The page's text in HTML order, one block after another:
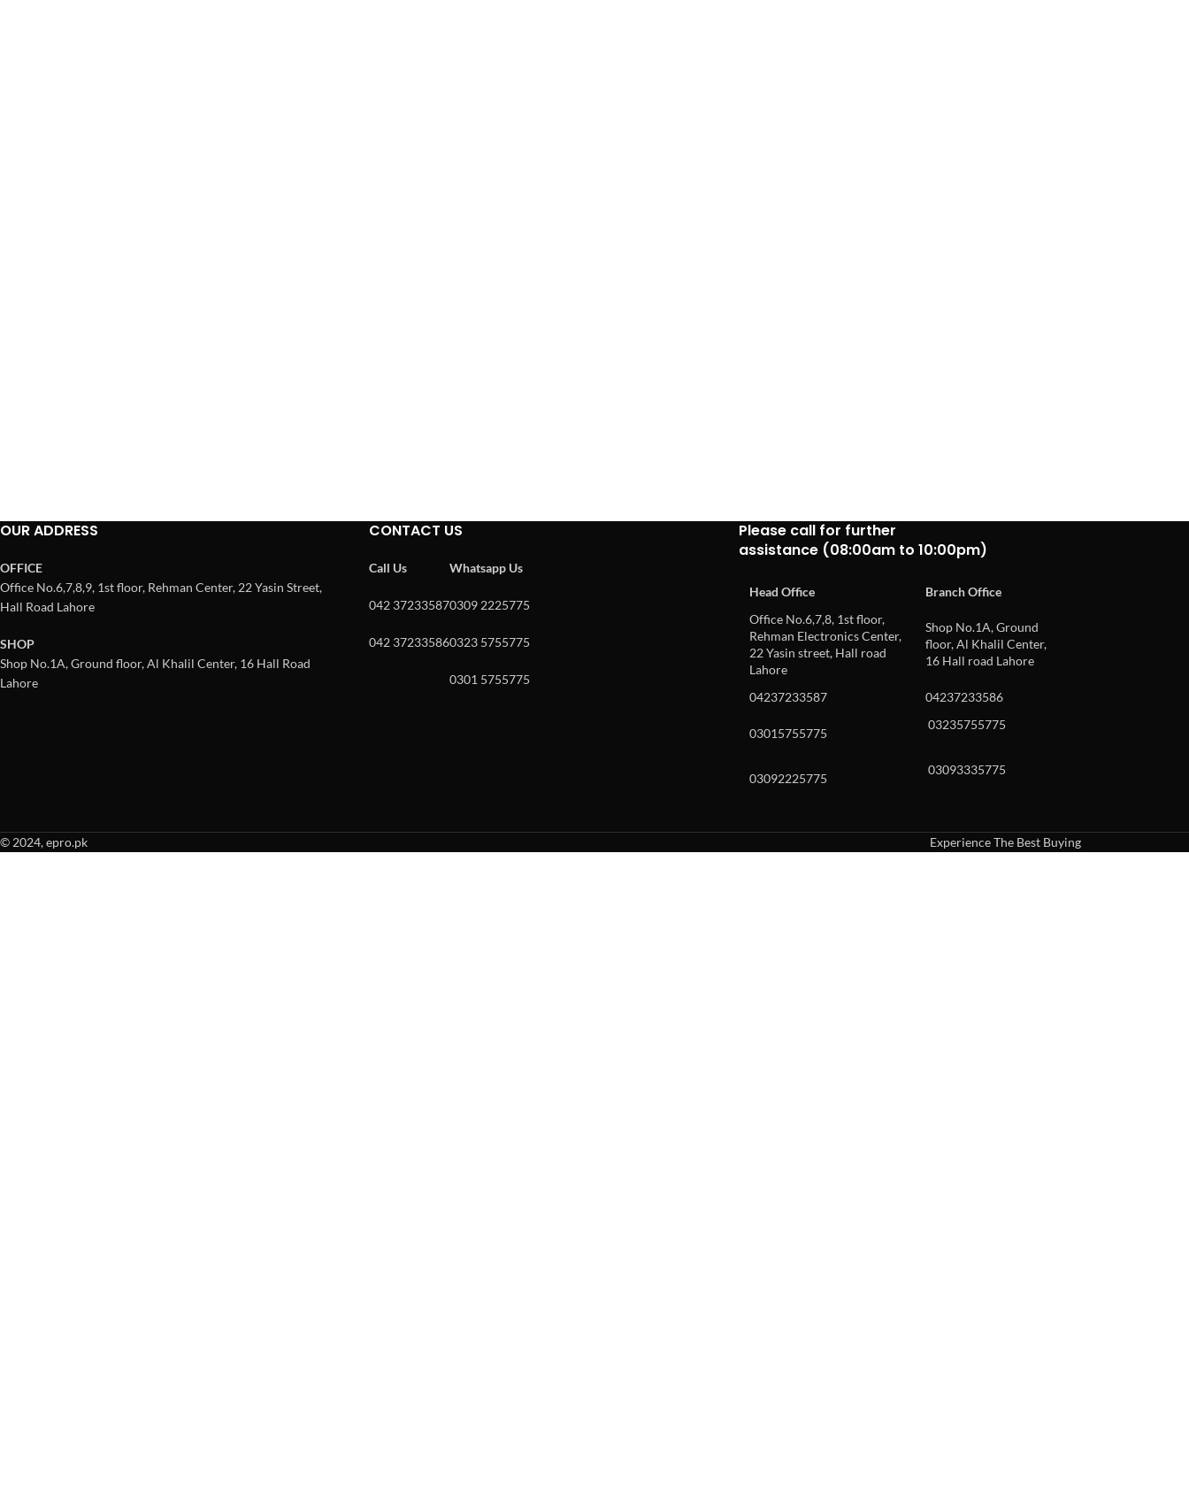
OUR ADDRESS
OFFICE
Office No.6,7,8,9, 1st floor, Rehman Center, 22 Yasin Street,
Hall Road Lahore
SHOP
Shop No.1A, Ground floor, Al Khalil Center, 16 Hall Road
Lahore
CONTACT US
Call Us
042 37233587
042 37233586
Whatsapp Us
0309 2225775
0323 5755775
0301 5755775
Please call for further
assistance (08:00am to 10:00pm)
Head Office
Branch Office
Office No.6,7,8, 1st floor,
Rehman Electronics Center,
22 Yasin street, Hall road
Lahore
Shop No.1A, Ground
floor, Al Khalil Center,
16 Hall road Lahore
04237233587 04237233586
03015755775
03235755775
03092225775
03093335775
© 2024, epro.pk
Experience The Best Buying